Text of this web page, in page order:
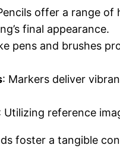
offer a range of
final appearance.
pens and brushes
: Markers deliver
Utilizing reference
foster a tangible